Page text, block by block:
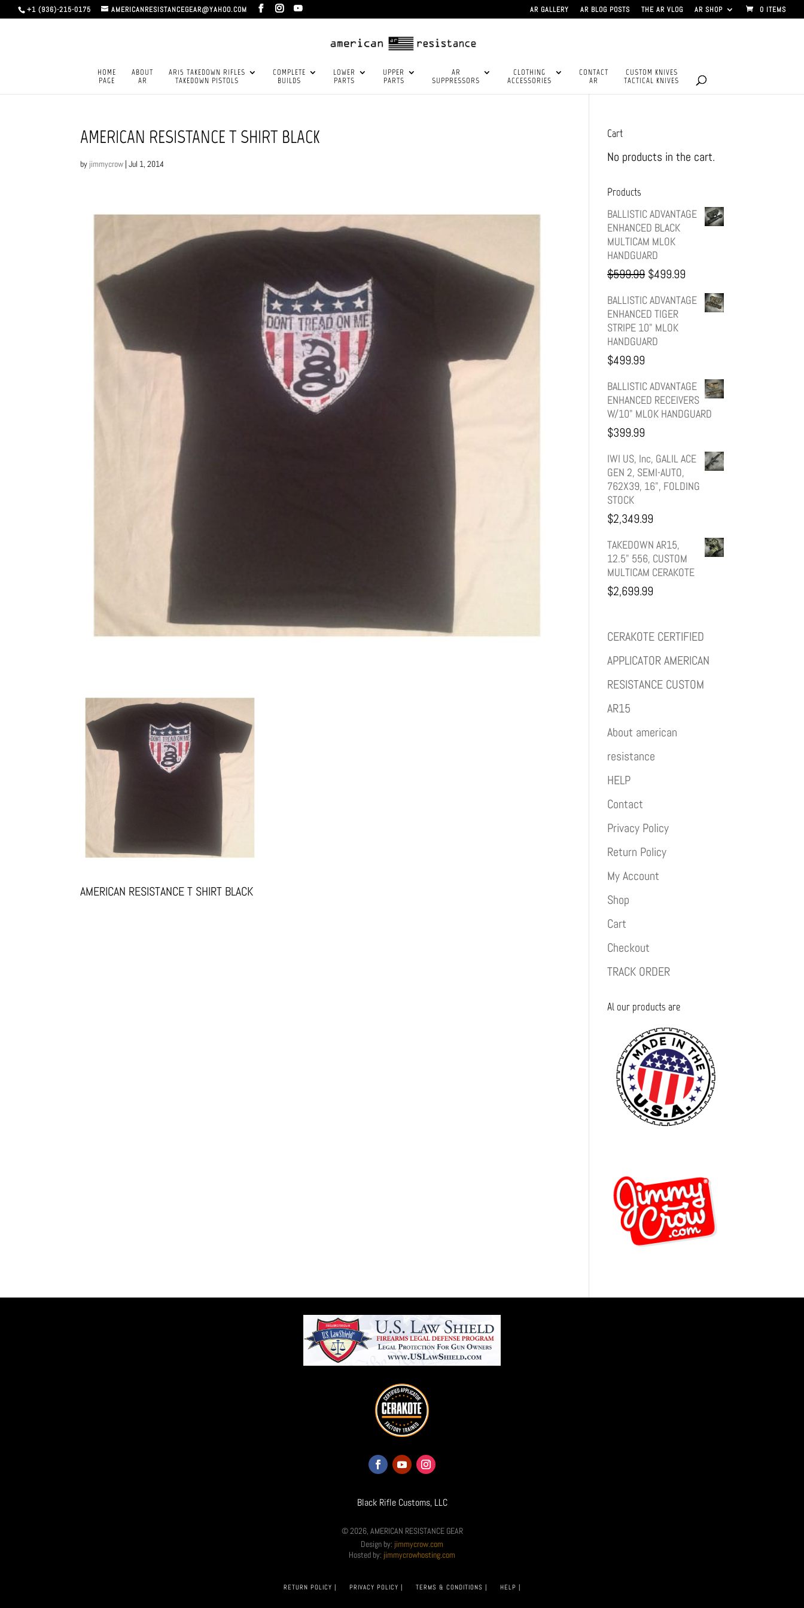
+1 (936)-215-0175 AMERICANRESISTANCEGEAR@YAHOO.COM AR GALLERY AR BLOG POSTS THE AR VLOG AR SHOP 0 ITEMS
HOME
PAGE
ABOUT
AR
AR15 TAKEDOWN RIFLES
TAKEDOWN PISTOLS
COMPLETE
BUILDS
LOWER
PARTS
UPPER
PARTS
AR
SUPPRESSORS
CLOTHING
ACCESSORIES
CONTACT
AR
CUSTOM KNIVES
TACTICAL KNIVES
AMERICAN RESISTANCE T SHIRT BLACK
by jimmycrow |Jul 1, 2014
AMERICAN RESISTANCE T SHIRT BLACK
Cart
No products in the cart.
Products
BALLISTIC ADVANTAGE
ENHANCED BLACK
MULTICAM MLOK
HANDGUARD
$599.99 Original
price
was:
$599.99.
$499.99
price
BALLISTIC ADVANTAGE
ENHANCED TIGER
STRIPE 10" MLOK
HANDGUARD
$499.99
BALLISTIC ADVANTAGE
ENHANCED RECEIVERS
W/10" MLOK HANDGUARD
$399.99
IWI US, Inc, GALIL ACE
GEN 2, SEMI-AUTO,
762X39, 16", FOLDING
STOCK
$2,349.99
TAKEDOWN AR15,
12.5" 556, CUSTOM
MULTICAM CERAKOTE
$2,699.99
CERAKOTE CERTIFIED
APPLICATOR AMERICAN
RESISTANCE CUSTOM
AR15
About american
resistance
HELP
Contact
Privacy Policy
Return Policy
My Account
Shop
Cart
Checkout
TRACK ORDER
Al our products are
Black Rifle Customs, LLC
© 2026, AMERICAN RESISTANCE GEAR
Design by: jimmycrow.com
Hosted by: jimmycrowhosting.com
RETURN POLICY | PRIVACY POLICY | TERMS & CONDITIONS | HELP |